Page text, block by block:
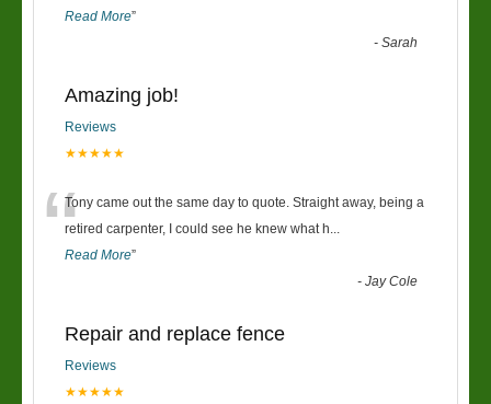
Read More”
-Sarah
Amazing job!
Reviews
★★★★★
“Tony came out the same day to quote. Straight away, being a
retired carpenter, I could see he knew what h...
Read More”
-Jay Cole
Repair and replace fence
Reviews
★★★★★